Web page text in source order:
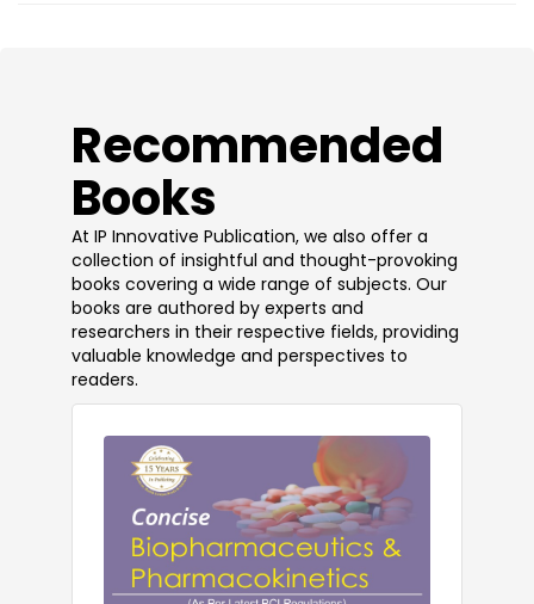
​Recommended
Books
At IP Innovative Publication, we also offer a
collection of insightful and thought-provoking
books covering a wide range of subjects. Our
books are authored by experts and
researchers in their respective fields, providing
valuable knowledge and perspectives to
readers.